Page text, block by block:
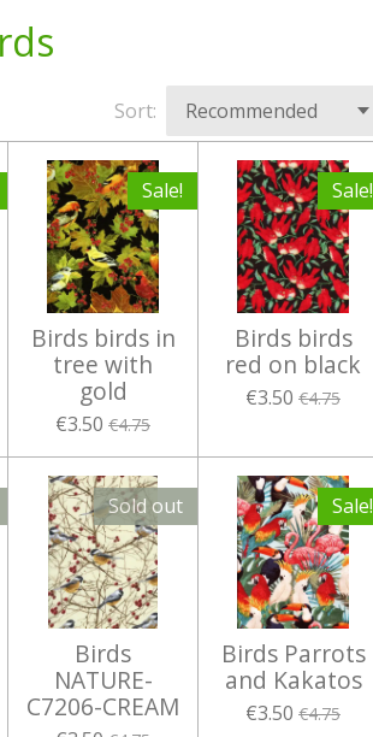
Sort:
Sale!
Birds birds in
tree with
gold
€3.50 €4.75
Sale!
Birds birds
red on black
€3.50 €4.75
Sold out
Birds
NATURE-
C7206-CREAM
Sale!
Birds Parrots
and Kakatos
€3.50 €4.75